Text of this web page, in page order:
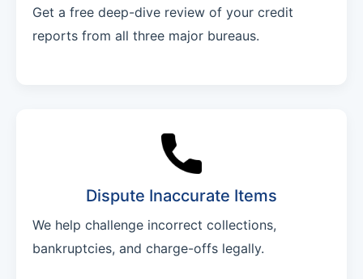
Get a free deep-dive review of your credit
reports from all three major bureaus.
Dispute Inaccurate Items
We help challenge incorrect collections,
bankruptcies, and charge-offs legally.